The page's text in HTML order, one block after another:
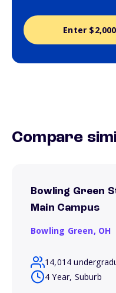
Enter
Compare
Bowling Green
Main Campus
Bowling Green, OH
14,014
4 Year, Suburb